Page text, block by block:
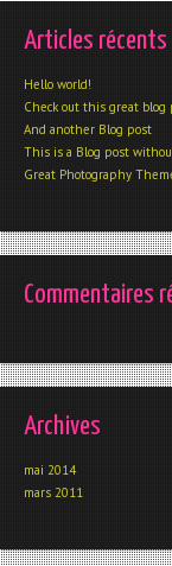
Articles récents
Hello world!
Check out this great blog
And another Blog post
This is a Blog post
Great Photography
Commentaires
Archives
mai 2014
mars 2011